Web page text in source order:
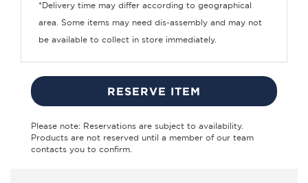
*Delivery time may differ according to geographical
area. Some items may need dis-assembly and may not
be available to collect in store immediately.
RESERVE ITEM
Please note: Reservations are subject to availability.
Products are not reserved until a member of our team
contacts you to confirm.